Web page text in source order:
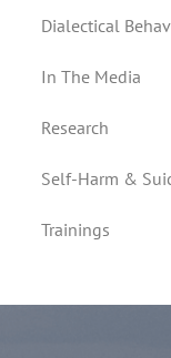
Dialectical
In The Media
Research
Self-Harm &
Trainings